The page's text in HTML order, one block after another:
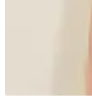
Team Manitoba